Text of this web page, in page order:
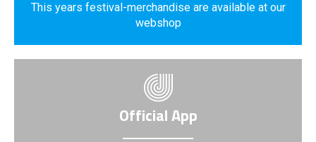
This years festival-merchandise are available at our
webshop
Official App